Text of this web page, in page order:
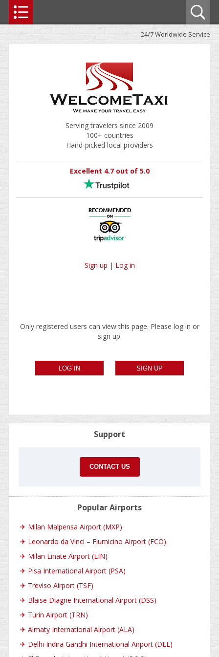
24/7 Worldwide Service
Serving travelers since 2009
100+ countries
Hand-picked local providers
Excellent 4.7 out of 5.0
Sign up | Log in
Only registered users can view this page. Please log in or
sign up.
Support
CONTACT US
Popular Airports
✈ Milan Malpensa Airport (MXP)
✈ Leonardo da Vinci – Fiumicino Airport (FCO)
✈ Milan Linate Airport (LIN)
✈ Pisa International Airport (PSA)
✈ Treviso Airport (TSF)
✈ Blaise Diagne International Airport (DSS)
✈ Turin Airport (TRN)
✈ Almaty International Airport (ALA)
✈ Delhi Indira Gandhi International Airport (DEL)